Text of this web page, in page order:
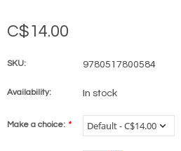
C$14.00
SKU: 9780517800584
Availability: In stock
Make a choice: *